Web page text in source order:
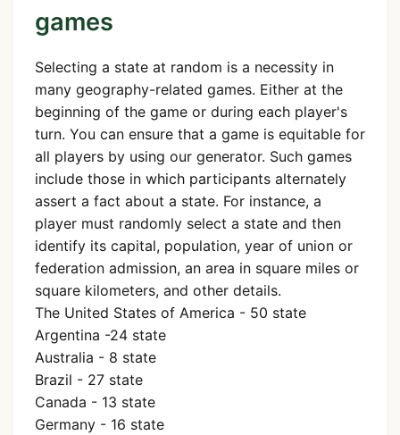
games
Selecting a state at random is a necessity in
many geography-related games. Either at the
beginning of the game or during each player's
turn. You can ensure that a game is equitable for
all players by using our generator. Such games
include those in which participants alternately
assert a fact about a state. For instance, a
player must randomly select a state and then
identify its capital, population, year of union or
federation admission, an area in square miles or
square kilometers, and other details.
The United States of America - 50 state
Argentina -24 state
Australia - 8 state
Brazil - 27 state
Canada - 13 state
Germany - 16 state